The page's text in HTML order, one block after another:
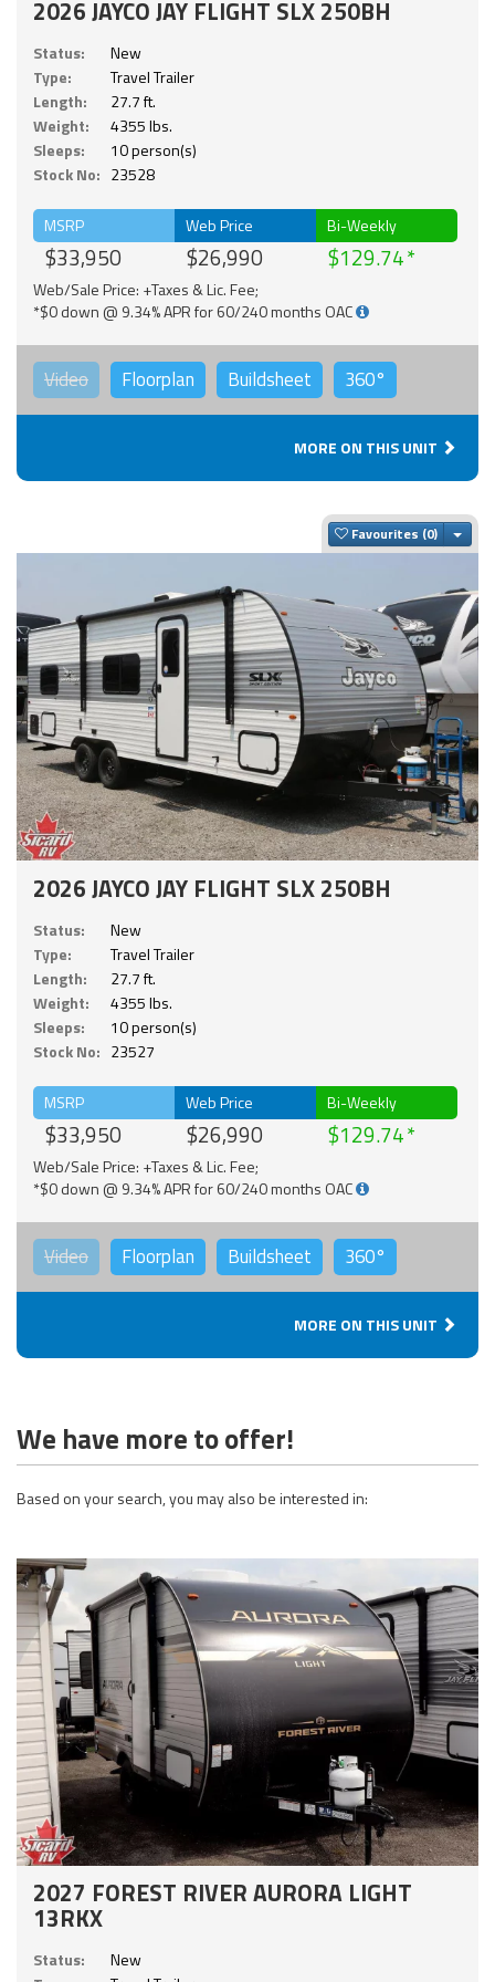
2026 JAYCO JAY FLIGHT SLX 250BH
Status:
New
Type:
Travel Trailer
Length:
27.7 ft.
Weight:
4355 lbs.
Sleeps:
10 person(s)
Stock No: 23528
MSRP
$33,950
Web Price
$26,990
Bi-Weekly
$129.74
Web/Sale Price: +Taxes & Lic. Fee;
*$0 down @ 9.34% APR for 60/240 months OAC
Video Floorplan Buildsheet 360°
MORE ON THIS UNIT
Favourites
2026 JAYCO JAY FLIGHT SLX 250BH
Status:
New
Type:
Travel Trailer
Length:
27.7 ft.
Weight:
4355 lbs.
Sleeps:
10 person(s)
Stock No: 23527
MSRP
$33,950
Web Price
$26,990
Bi-Weekly
$129.74
Web/Sale Price: +Taxes & Lic. Fee;
*$0 down @ 9.34% APR for 60/240 months OAC
Video Floorplan Buildsheet 360°
MORE ON THIS UNIT
We have more to offer!
Based on your search, you may also be interested in:
2027 FOREST RIVER AURORA LIGHT
13RKX
Status:
New